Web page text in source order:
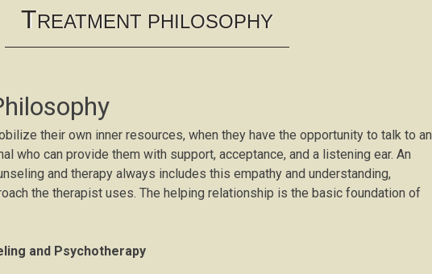
TREATMENT PHILOSOPHY
their own inner resources, when they have the opportunity to talk to an
who can provide them with support, acceptance, and a listening ear. An
and therapy always includes this empathy and understanding,
the therapist uses. The helping relationship is the basic foundation of
and Psychotherapy